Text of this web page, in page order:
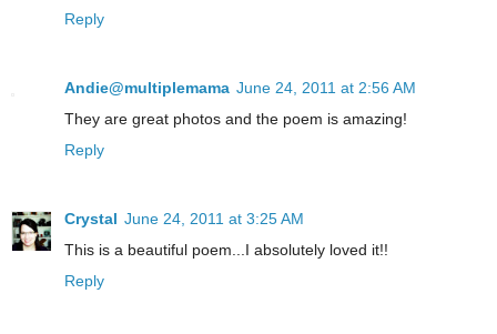
Reply
Andie@multiplemama June 24, 2011 at 2:56 AM
They are great photos and the poem is amazing!
Reply
Crystal June 24, 2011 at 3:25 AM
This is a beautiful poem...I absolutely loved it!!
Reply